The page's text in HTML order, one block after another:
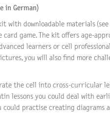
in German)
with downloadable materials (see
card game. The kit offers age-
learners or cell
you will also find more
the cell into cross-curricular
lessons you could deal with
practise creating diagrams